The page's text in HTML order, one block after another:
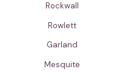
Rockwall
Rowlett
Garland
Mesquite